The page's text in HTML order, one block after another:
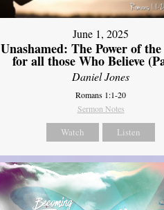
June 1, 2025
Unashamed: The Power of
for all those Who Believe
Daniel Jones
Romans 1:1-20
Sermon Notes
Watch Listen